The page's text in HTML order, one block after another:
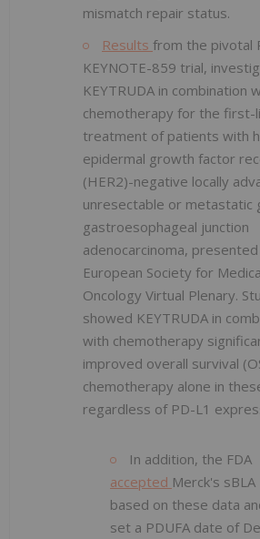
mismatch repair status.
Results from the pivotal
KEYNOTE-859 trial,
KEYTRUDA in combination
chemotherapy for the first-
treatment of patients with
epidermal growth factor
(HER2)-negative locally
unresectable or metastatic
gastroesophageal junction
adenocarcinoma,
European Society for
Oncology Virtual Plenary.
showed KEYTRUDA in
with chemotherapy
improved overall survival
chemotherapy alone in
regardless of PD-L1
In addition, the FDA
accepted Merck's sBLA
based on these data
set a PDUFA date of